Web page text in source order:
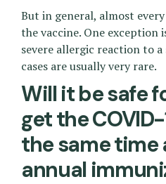
But in general, almost
the vaccine. One exception
severe allergic reaction to
cases are usually very rare.
Will it be safe
get the
the same time
annual